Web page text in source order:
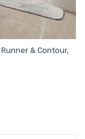
& Contour,